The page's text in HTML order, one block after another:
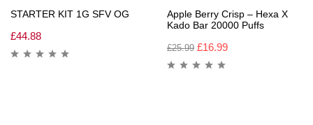
STARTER KIT 1G SFV OG
£44.88
Apple Berry Crisp – Hexa X
Kado Bar 20000 Puffs
£25.99 £16.99